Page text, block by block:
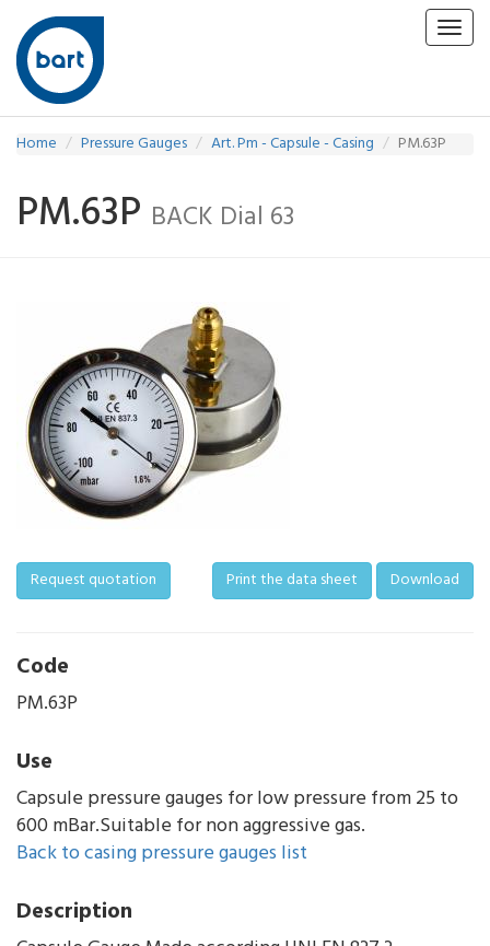
Home Pressure Gauges Art. Pm - Capsule - Casing PM.63P
PM.63P BACK Dial 63
Request quotation Print the data sheet Download
Code
PM.63P
Use
Capsule pressure gauges for low pressure from 25 to
600 mBar.Suitable for non aggressive gas.
Back to casing pressure gauges list
Description